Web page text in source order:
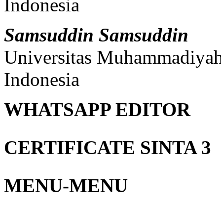
Indonesia
Samsuddin Samsuddin
Universitas
Indonesia
WHATSAPP EDITOR
CERTIFICATE SINTA 3
MENU-MENU